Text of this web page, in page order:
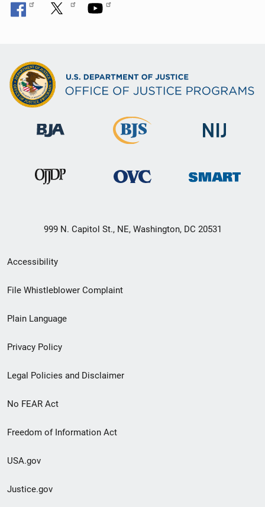
999 N. Capitol St., NE, Washington, DC 20531
Secondary
Footer
menu
Accessibility
File Whistleblower Complaint
Plain Language
Privacy Policy
Legal Policies and Disclaimer
No FEAR Act
Freedom of Information Act
USA.gov
Justice.gov